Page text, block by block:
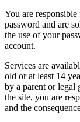
You are
password and are
the use of your
account.
Services are
old or at least 14
by a parent or legal
the site, you are
and the